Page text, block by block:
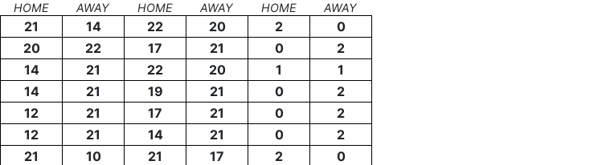
HOME
AWAY HOME AWAY HOME AWAY
21 14 22 20 2 0
20 22 17 21 0 2
14 21 22 20 1 1
14 21 19 21 0 2
12 21 17 21 0 2
12 21 14 21 0 2
21 10 21 17 2 0